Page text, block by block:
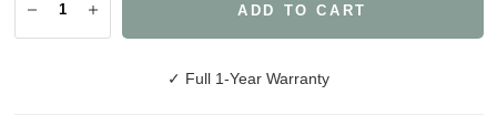
ADD TO CART
✓ Full 1-Year Warranty